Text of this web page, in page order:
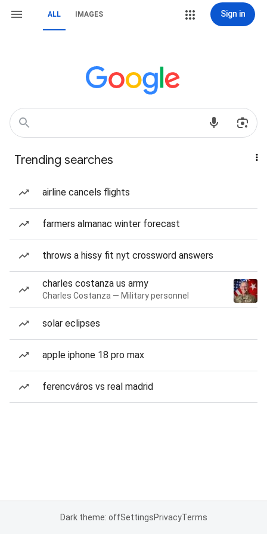
ALL IMAGES Sign in
Trending searches
airline cancels flights
farmers almanac winter forecast
throws a hissy fit nyt crossword answers
charles costanza us army
Charles Costanza — Military personnel
solar eclipses
apple iphone 18 pro max
ferencváros vs real madrid
Dark theme: offSettingsPrivacyTerms